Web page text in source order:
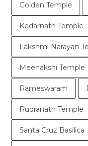
Golden Temple
Kedarnath Temple
Lakshmi Narayan
Meenakshi Temple
Rameswaram
Rudranath Temple
Santa Cruz Basilica